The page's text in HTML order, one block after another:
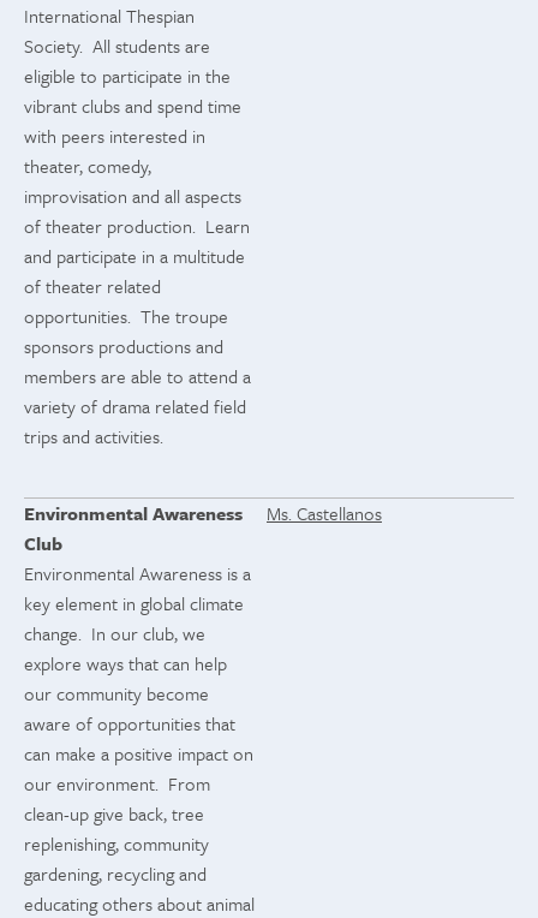
International Thespian
Society. All students are
eligible to participate in the
vibrant clubs and spend time
with peers interested in
theater, comedy,
improvisation and all aspects
of theater production. Learn
and participate in a multitude
of theater related
opportunities. The troupe
sponsors productions and
members are able to attend a
variety of drama related field
trips and activities.
Environmental Awareness
Club
Ms. Castellanos
Environmental Awareness is a
key element in global climate
change. In our club, we
explore ways that can help
our community become
aware of opportunities that
can make a positive impact on
our environment. From
clean-up give back, tree
replenishing, community
gardening, recycling and
educating others about animal